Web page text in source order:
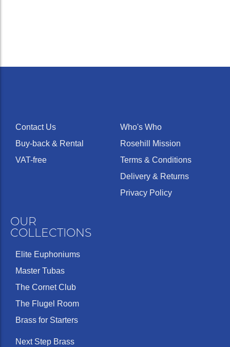
Contact Us
Buy-back & Rental
VAT-free
Who's Who
Rosehill Mission
Terms & Conditions
Delivery & Returns
Privacy Policy
OUR
COLLECTIONS
Elite Euphoniums
Master Tubas
The Cornet Club
The Flugel Room
Brass for Starters
Next Step Brass